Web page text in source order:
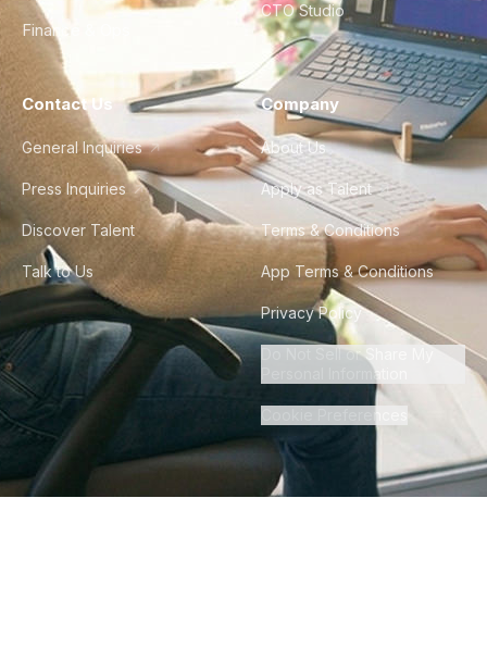
Finance & Ops
CTO Studio
Contact Us
General Inquiries
Press Inquiries
Discover Talent
Talk to Us
Company
About Us
Apply as Talent
Terms & Conditions
App Terms & Conditions
Privacy Policy
Do Not Sell or Share My
Personal Information